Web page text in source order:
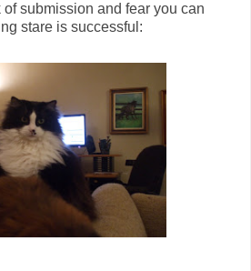
submission and fear you can
stare is successful: